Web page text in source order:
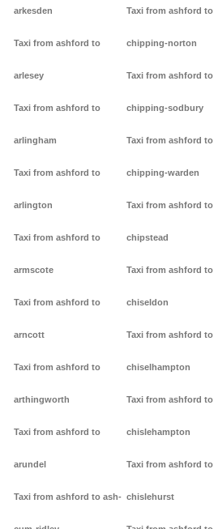
arkesden
Taxi from ashford to
arlesey
Taxi from ashford to
arlingham
Taxi from ashford to
arlington
Taxi from ashford to
armscote
Taxi from ashford to
arncott
Taxi from ashford to
arthingworth
Taxi from ashford to
arundel
Taxi from ashford to ash-
Taxi from ashford to
chipping-norton
Taxi from ashford to
chipping-sodbury
Taxi from ashford to
chipping-warden
Taxi from ashford to
chipstead
Taxi from ashford to
chiseldon
Taxi from ashford to
chiselhampton
Taxi from ashford to
chislehampton
Taxi from ashford to
chislehurst